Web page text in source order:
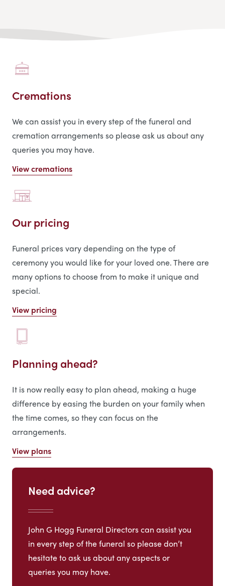
Cremations
We can assist you in every step of the funeral and
cremation arrangements so please ask us about any
queries you may have.
View cremations
Our pricing
Funeral prices vary depending on the type of
ceremony you would like for your loved one. There are
many options to choose from to make it unique and
special.
View pricing
Planning ahead?
It is now really easy to plan ahead, making a huge
difference by easing the burden on your family when
the time comes, so they can focus on the
arrangements.
View plans
Need advice?
John G Hogg Funeral Directors can assist you
in every step of the funeral so please don’t
hesitate to ask us about any aspects or
queries you may have.